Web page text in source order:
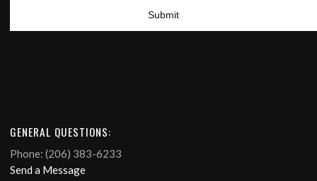
GENERAL QUESTIONS:
Phone: (206) 383-6233
Send a Message